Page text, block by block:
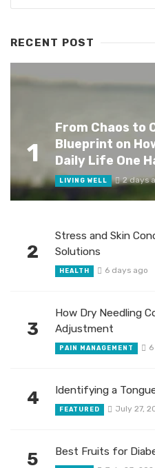
RECENT POST
1
From Chaos to
Blueprint on
Daily Life One
LIVING WELL 2 days
2
Stress and Skin
Solutions
HEALTH 6 days ago
3
How Dry Needling
Adjustment
PAIN MANAGEMENT
4 Identifying a
FEATURED July 27,
5 Best Fruits for